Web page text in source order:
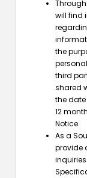
will find
the
third
shared
the
12
Notice.
As a
provide